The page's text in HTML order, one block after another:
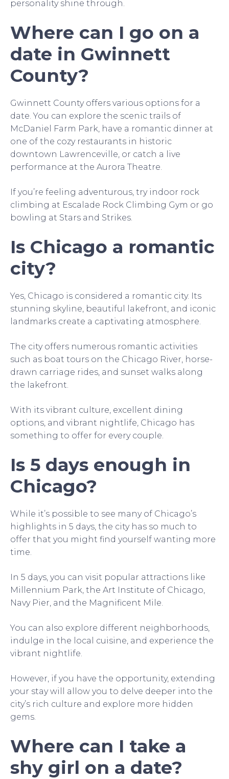
personality shine through.
Where can I go on a
date in Gwinnett
County?
Gwinnett County offers various options for a
date. You can explore the scenic trails of
McDaniel Farm Park, have a romantic dinner at
one of the cozy restaurants in historic
downtown Lawrenceville, or catch a live
performance at the Aurora Theatre.
If you’re feeling adventurous, try indoor rock
climbing at Escalade Rock Climbing Gym or go
bowling at Stars and Strikes.
Is Chicago a romantic
city?
Yes, Chicago is considered a romantic city. Its
stunning skyline, beautiful lakefront, and iconic
landmarks create a captivating atmosphere.
The city offers numerous romantic activities
such as boat tours on the Chicago River, horse-
drawn carriage rides, and sunset walks along
the lakefront.
With its vibrant culture, excellent dining
options, and vibrant nightlife, Chicago has
something to offer for every couple.
Is 5 days enough in
Chicago?
While it’s possible to see many of Chicago’s
highlights in 5 days, the city has so much to
offer that you might find yourself wanting more
time.
In 5 days, you can visit popular attractions like
Millennium Park, the Art Institute of Chicago,
Navy Pier, and the Magnificent Mile.
You can also explore different neighborhoods,
indulge in the local cuisine, and experience the
vibrant nightlife.
However, if you have the opportunity, extending
your stay will allow you to delve deeper into the
city’s rich culture and explore more hidden
gems.
Where can I take a
shy girl on a date?